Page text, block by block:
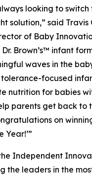
looking to
solution,” said Travis
of Baby
Brown’s™ infant
waves in the
focused
nutrition for babies
parents get back to
on
Year!’”
Independent
the leaders in the